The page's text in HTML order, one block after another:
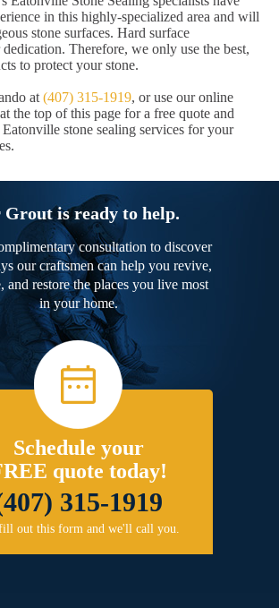
in this highly-specialized area and will
stone surfaces. Hard surface
Therefore, we only use the best,
to protect your stone.
at (407) 315-1919, or use our online
the top of this page for a free quote and
stone sealing services for your
Grout is ready to help.
consultation to discover
our craftsmen can help you revive,
and restore the places you live most
in your home.
Schedule your
quote today!
315-1919
out this form and we'll call you.